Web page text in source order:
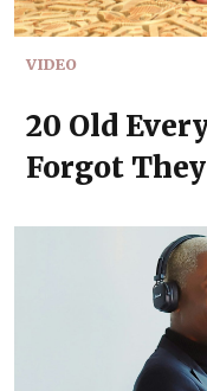
VIDEO
20 Old
Forgot